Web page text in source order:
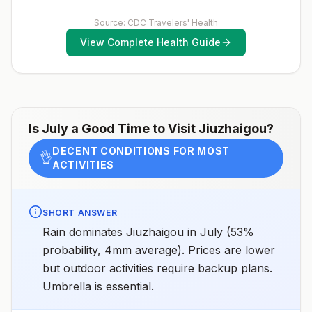
to urban areas or travel to areas with no clear
Japanese encephalitis season.
(MMR) vaccine, including an early dose for infants 6–11
months, according toCDC’s measles vaccination
recommendations for international travel.
Source: CDC Travelers' Health
View Complete Health Guide
Is July a Good Time to Visit Jiuzhaigou?
👌DECENT CONDITIONS FOR MOST
ACTIVITIES
SHORT ANSWER
Rain dominates Jiuzhaigou in July (53%
probability, 4mm average). Prices are lower
but outdoor activities require backup plans.
Umbrella is essential.